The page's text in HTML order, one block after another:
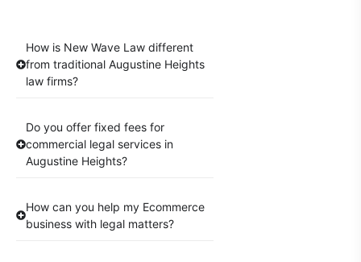
How is New Wave Law different
from traditional Augustine Heights
law firms?
Do you offer fixed fees for
commercial legal services in
Augustine Heights?
How can you help my Ecommerce
business with legal matters?